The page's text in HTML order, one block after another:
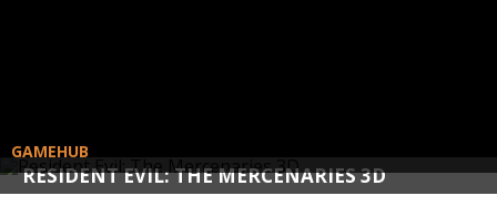
RESIDENT EVIL: THE MERCENARIES 3D
GAMEHUB